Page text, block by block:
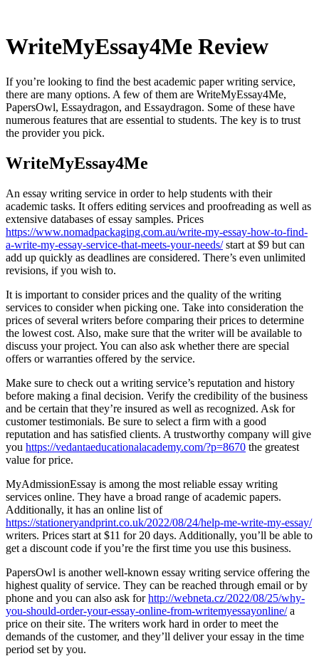
WriteMyEssay4Me Review
If you’re looking to find the best academic paper writing service,
there are many options. A few of them are WriteMyEssay4Me,
PapersOwl, Essaydragon, and Essaydragon. Some of these have
numerous features that are essential to students. The key is to trust
the provider you pick.
WriteMyEssay4Me
An essay writing service in order to help students with their
academic tasks. It offers editing services and proofreading as well as
extensive databases of essay samples. Prices
https://www.nomadpackaging.com.au/write-my-essay-how-to-find-
a-write-my-essay-service-that-meets-your-needs/start at $9 but can
add up quickly as deadlines are considered. There’s even unlimited
revisions, if you wish to.
It is important to consider prices and the quality of the writing
services to consider when picking one. Take into consideration the
prices of several writers before comparing their prices to determine
the lowest cost. Also, make sure that the writer will be available to
discuss your project. You can also ask whether there are special
offers or warranties offered by the service.
Make sure to check out a writing service’s reputation and history
before making a final decision. Verify the credibility of the business
and be certain that they’re insured as well as recognized. Ask for
customer testimonials. Be sure to select a firm with a good
reputation and has satisfied clients. A trustworthy company will give
you https://vedantaeducationalacademy.com/?p=8670 the greatest
value for price.
MyAdmissionEssay is among the most reliable essay writing
services online. They have a broad range of academic papers.
Additionally, it has an online list of
https://stationeryandprint.co.uk/2022/08/24/help-me-write-my-essay/
writers. Prices start at $11 for 20 days. Additionally, you’ll be able to
get a discount code if you’re the first time you use this business.
PapersOwl is another well-known essay writing service offering the
highest quality of service. They can be reached through email or by
phone and you can also ask forhttp://webneta.cz/2022/08/25/why-
you-should-order-your-essay-online-from-writemyessayonline/a
price on their site. The writers work hard in order to meet the
demands of the customer, and they’ll deliver your essay in the time
period set by you.